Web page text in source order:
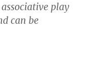
play
can be